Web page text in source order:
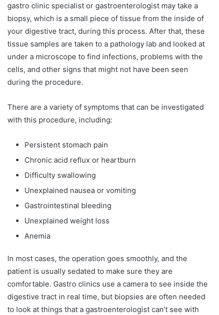
gastro clinic specialist or gastroenterologist may take a
biopsy, which is a small piece of tissue from the inside of
your digestive tract, during this process. After that, these
tissue samples are taken to a pathology lab and looked at
under a microscope to find infections, problems with the
cells, and other signs that might not have been seen
during the procedure.
There are a variety of symptoms that can be investigated
with this procedure, including:
Persistent stomach pain
Chronic acid reflux or heartburn
Difficulty swallowing
Unexplained nausea or vomiting
Gastrointestinal bleeding
Unexplained weight loss
Anemia
In most cases, the operation goes smoothly, and the
patient is usually sedated to make sure they are
comfortable. Gastro clinics use a camera to see inside the
digestive tract in real time, but biopsies are often needed
to look at things that a gastroenterologist can’t see with